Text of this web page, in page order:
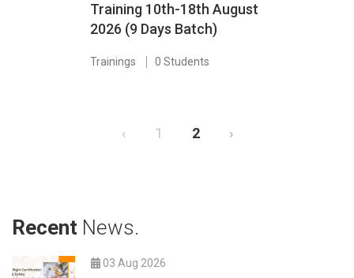
Training 10th-18th August
2026 (9 Days Batch)
Trainings 0 Students
‹ 1 2 ›
Recent News.
03 Aug 2026